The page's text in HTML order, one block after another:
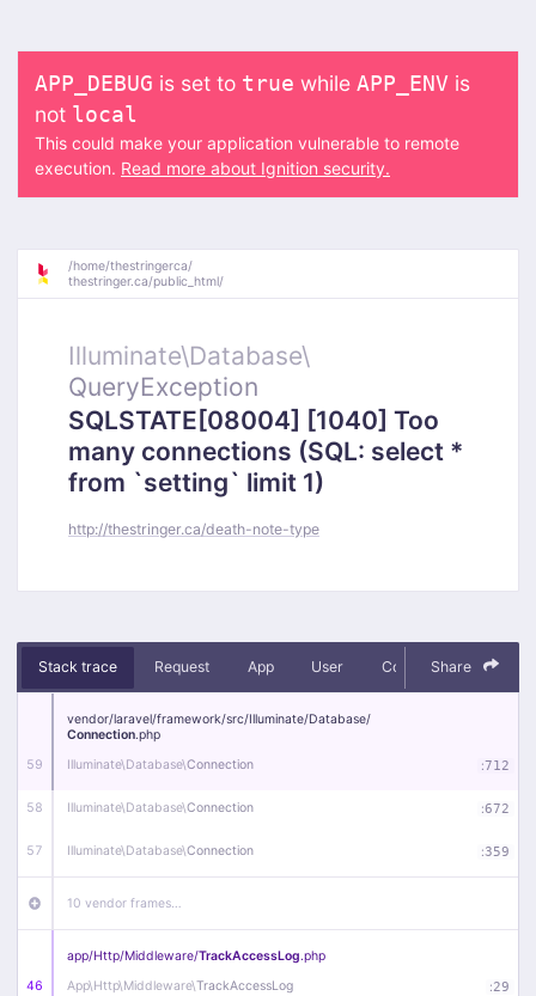
APP_DEBUG is set to true while APP_ENV is
not local
This could make your application vulnerable to remote
execution. Read more about Ignition security.
/home/thestringerca/
thestringer.ca/public_html/
Illuminate\Database\
QueryException
SQLSTATE[08004] [1040] Too
many connections (SQL: select *
from `setting` limit 1)
http://thestringer.ca/death-note-type
Stack trace Request App User Context Debug
Share
59
vendor/laravel/framework/src/Illuminate/Database/
Connection.php
Illuminate\Database\Connection :712
58 Illuminate\Database\Connection :672
57 Illuminate\Database\Connection :359
10 vendor frames…
46
app/Http/Middleware/TrackAccessLog.php
App\Http\Middleware\TrackAccessLog :29